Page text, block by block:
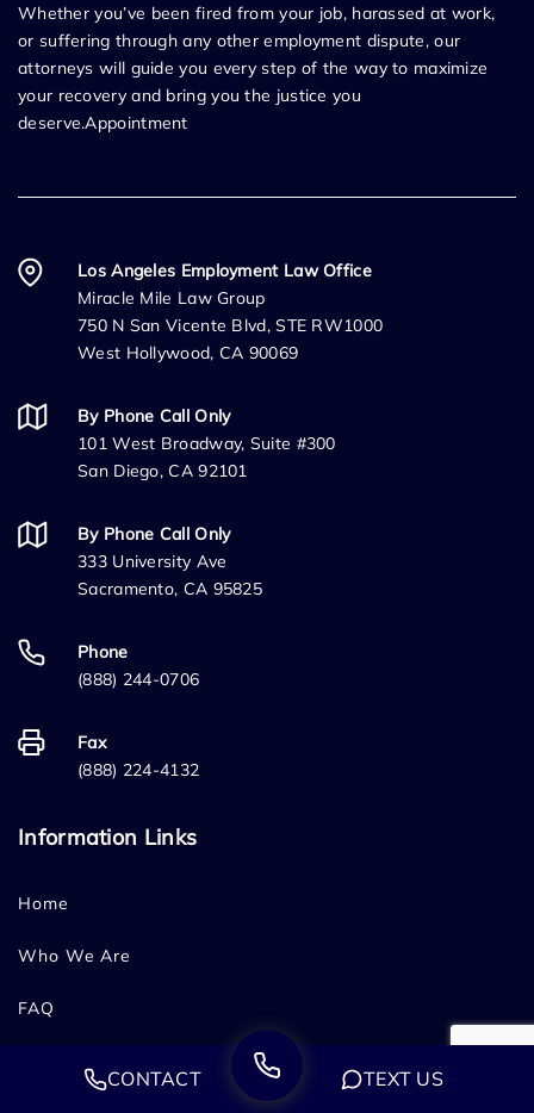
Whether you’ve been fired from your job, harassed at work,
or suffering through any other employment dispute, our
attorneys will guide you every step of the way to maximize
your recovery and bring you the justice you
deserve.Appointment
Los Angeles Employment Law Office
Miracle Mile Law Group
750 N San Vicente Blvd, STE RW1000
West Hollywood, CA 90069
By Phone Call Only
101 West Broadway, Suite #300
San Diego, CA 92101
By Phone Call Only
333 University Ave
Sacramento, CA 95825
Phone
(888) 244-0706
Fax
(888) 224-4132
Information Links
Home
Who We Are
FAQ
CONTACT TEXT US